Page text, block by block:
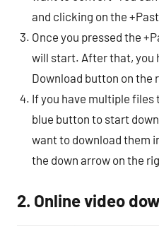
and clicking on the
Once you pressed the
will start. After that, you
Download button on the
If you have multiple files
blue button to start
want to download them
the down arrow on the
2. Online video